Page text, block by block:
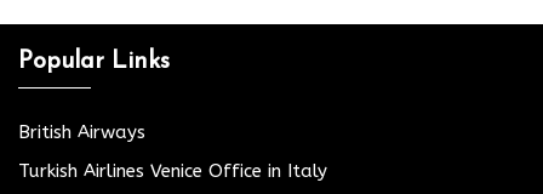
Popular Links
British Airways
Turkish Airlines Venice Office in Italy